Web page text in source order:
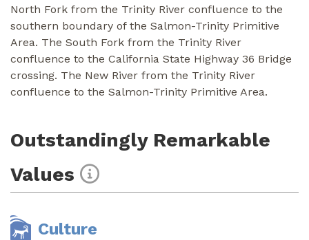
North Fork from the Trinity River confluence to the
southern boundary of the Salmon-Trinity Primitive
Area. The South Fork from the Trinity River
confluence to the California State Highway 36 Bridge
crossing. The New River from the Trinity River
confluence to the Salmon-Trinity Primitive Area.
Outstandingly Remarkable
Values
Culture